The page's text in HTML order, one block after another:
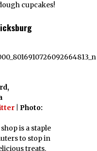
cupcakes!
| Photo:
is a staple
to stop in
treats.